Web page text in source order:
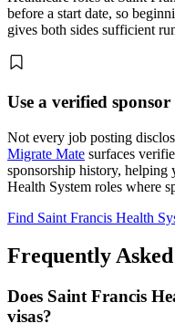
before a start date, so
gives both sides sufficient
Use a verified
Not every job posting
Migrate Mate surfaces
sponsorship history, helping
Health System roles where
Find Saint Francis Health
Frequently
Does Saint Francis
visas?